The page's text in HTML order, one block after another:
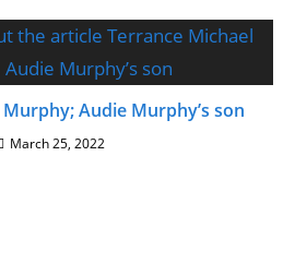
Audie Murphy’s son
March 25, 2022